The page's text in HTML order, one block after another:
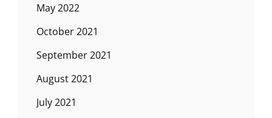
May 2022
October 2021
September 2021
August 2021
July 2021